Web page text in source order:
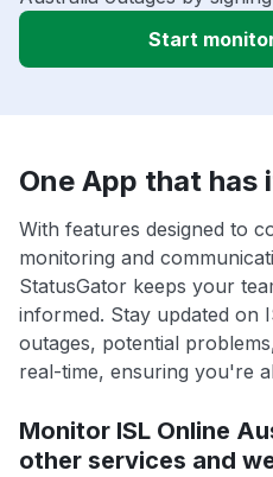
Start
One App that has
With features designed to
monitoring and
StatusGator keeps your
informed. Stay updated on
outages, potential
real-time, ensuring you're
Monitor ISL Online
other services and